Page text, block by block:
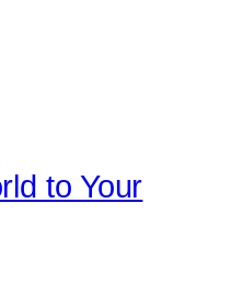
to Your